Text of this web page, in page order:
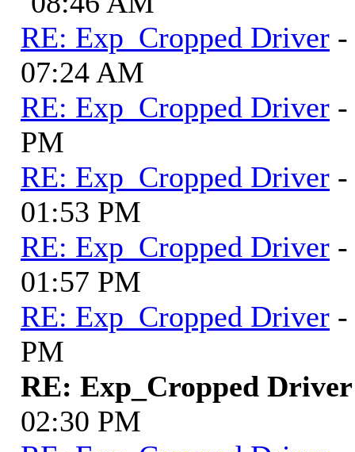
RE: Exp_Cropped Driver
07:24 AM
RE: Exp_Cropped Driver
PM
RE: Exp_Cropped Driver
01:53 PM
RE: Exp_Cropped Driver
01:57 PM
RE: Exp_Cropped Driver
PM
RE: Exp_Cropped Driver
02:30 PM